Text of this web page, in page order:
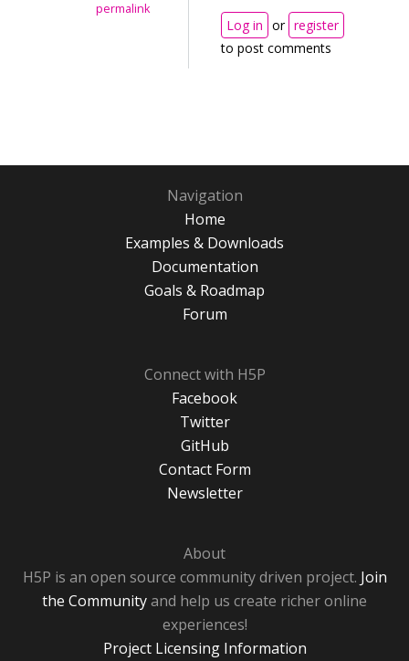
permalink
Log in or register
to post comments
Navigation
Home
Examples & Downloads
Documentation
Goals & Roadmap
Forum
Connect with H5P
Facebook
Twitter
GitHub
Contact Form
Newsletter
About
H5P is an open source community driven project. Join
the Communityand help us create richer online
experiences!
Project Licensing Information